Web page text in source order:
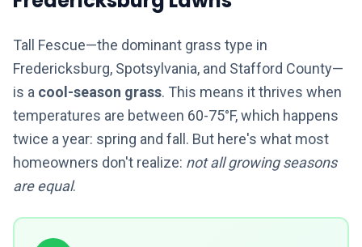
Tall Fescue—the dominant grass type in
Fredericksburg, Spotsylvania, and Stafford County—
is a cool-season grass. This means it thrives when
temperatures are between 60-75°F, which happens
twice a year: spring and fall. But here's what most
homeowners don't realize: not all growing seasons
are equal.